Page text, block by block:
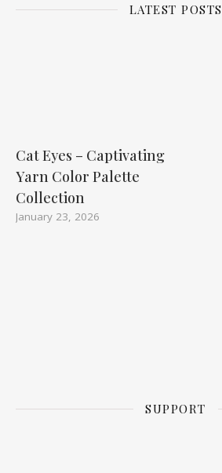
LATEST POSTS
Cat Eyes – Captivating
Yarn Color Palette
Collection
January 23, 2026
SUPPORT